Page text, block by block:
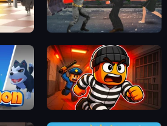
Bat Hero: Immortal Legend Crime Fighter
Prison Break: Architect Tycoon